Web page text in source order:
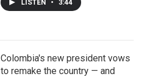
LISTEN • 3:44
Colombia's new president vows
to remake the country — and